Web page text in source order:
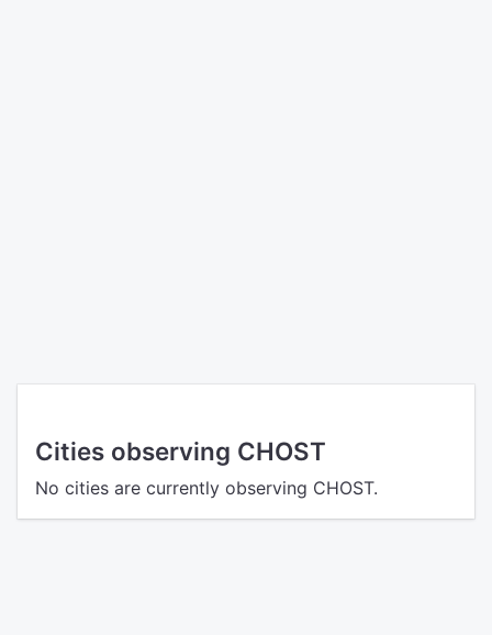
Cities observing CHOST
No cities are currently observing CHOST.